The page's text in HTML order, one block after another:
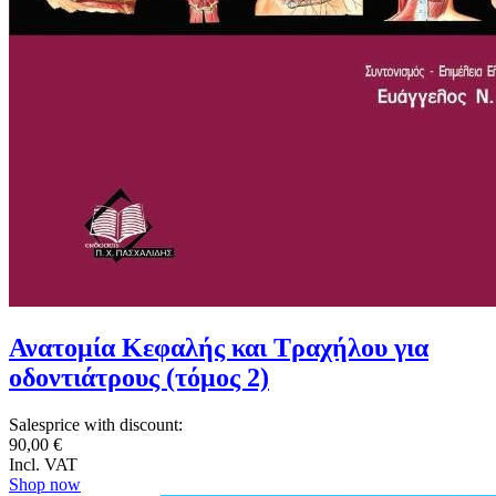
Ανατομία Κεφαλής και Τραχήλου για
οδοντιάτρους (τόμος 2)
Salesprice with discount:
90,00 €
Incl. VAT
Shop now